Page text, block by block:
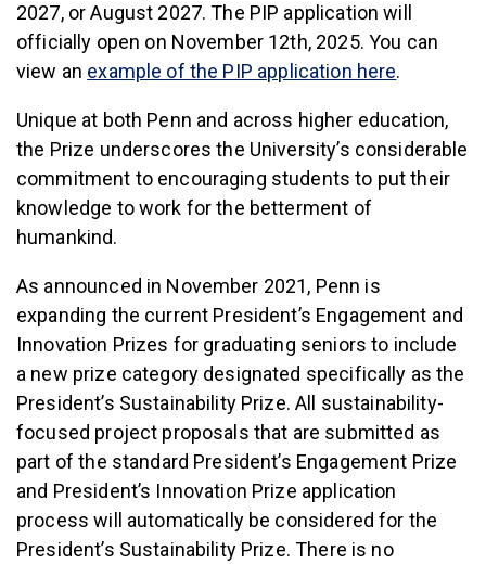
2027, or August 2027. The PIP application will
officially open on November 12th, 2025. You can
view an example of the PIP application here.
Unique at both Penn and across higher education,
the Prize underscores the University’s considerable
commitment to encouraging students to put their
knowledge to work for the betterment of
humankind.
As announced in November 2021, Penn is
expanding the current President’s Engagement and
Innovation Prizes for graduating seniors to include
a new prize category designated specifically as the
President’s Sustainability Prize. All sustainability-
focused project proposals that are submitted as
part of the standard President’s Engagement Prize
and President’s Innovation Prize application
process will automatically be considered for the
President’s Sustainability Prize. There is no